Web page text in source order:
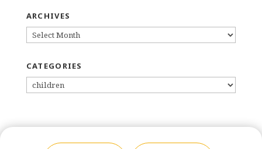
ARCHIVES
ARCHIVES
CATEGORIES
CATEGORIES